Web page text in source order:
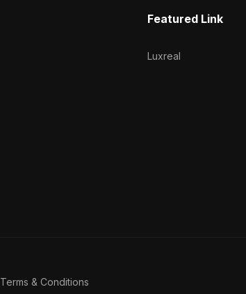
Featured Link
Luxreal
Terms & Conditions